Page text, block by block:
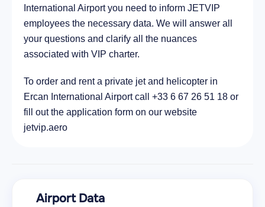
International Airport you need to inform JETVIP
employees the necessary data. We will answer all
your questions and clarify all the nuances
associated with VIP charter.
To order and rent a private jet and helicopter in
Ercan International Airport call +33 6 67 26 51 18 or
fill out the application form on our website
jetvip.aero
Airport Data